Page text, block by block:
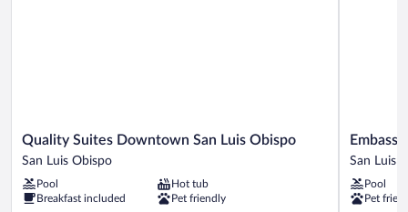
Quality
Suites
San
Luis
Quality Suites Downtown San Luis Obispo
San Luis Obispo
Pool
Hot tub
Breakfast included
Pet friendly
Embassy
Suites
Hilton
San
San Luis
Pool
Pet